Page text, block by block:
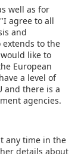
contacts.
ideal kick-